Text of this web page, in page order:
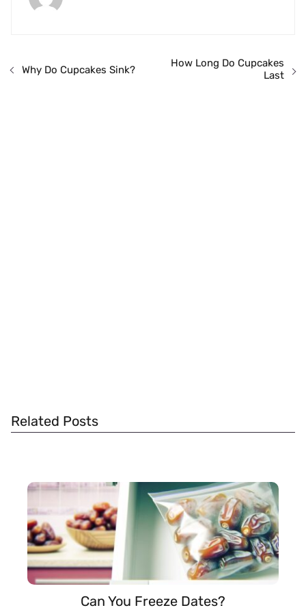
Why Do Cupcakes Sink?
How Long Do Cupcakes
Last
Related Posts
Can You Freeze Dates?